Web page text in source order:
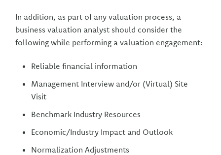
In addition, as part of any valuation process, a
business valuation analyst should consider the
following while performing a valuation engagement:
Reliable financial information
Management Interview and/or (Virtual) Site
Visit
Benchmark Industry Resources
Economic/Industry Impact and Outlook
Normalization Adjustments